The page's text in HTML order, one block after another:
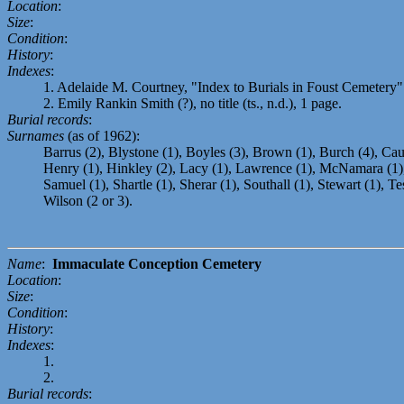
Location:
Size:
Condition:
History:
Indexes:
1. Adelaide M. Courtney, "Index to Burials in Foust
2. Emily Rankin Smith (?), no title (ts., n.d.), 1 page.
Burial records:
Surnames (as of 1962):
Barrus (2), Blystone (1), Boyles (3), Brown (1), Burch (4),
Henry (1), Hinkley (2), Lacy (1), Lawrence (1), McNamara
Samuel (1), Shartle (1), Sherar (1), Southall (1), Stewart (1),
Wilson (2 or 3).
Name: Immaculate Conception Cemetery
Location:
Size:
Condition:
History:
Indexes:
1.
2.
Burial records: